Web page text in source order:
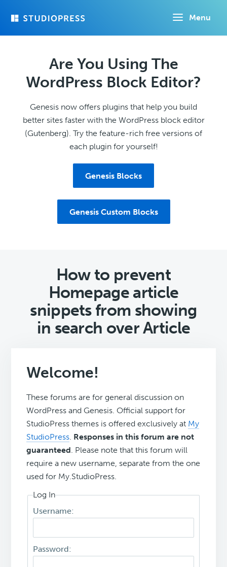
Menu
Are You Using The
WordPress Block Editor?
Genesis now offers plugins that help you build
better sites faster with the WordPress block editor
(Gutenberg). Try the feature-rich free versions of
each plugin for yourself!
Genesis Blocks
Genesis Custom Blocks
How to prevent
Homepage article
snippets from showing
in search over Article
Welcome!
These forums are for general discussion on
WordPress and Genesis. Official support for
StudioPress themes is offered exclusively at My
StudioPress. Responses in this forum are not
guaranteed. Please note that this forum will
require a new username, separate from the one
used for My.StudioPress.
Log In
Username:
Password: